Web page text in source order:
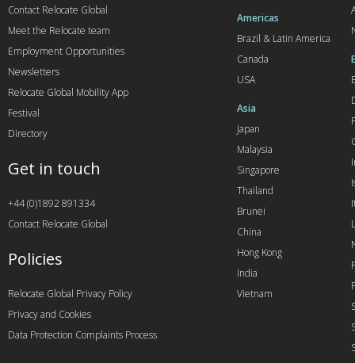
Americas
Brazil & Latin America
Canada
USA
Asia
Japan
Malaysia
Singapore
Thailand
Brunei
China
Hong Kong
India
Vietnam
Contact Relocate Global
Meet the Relocate team
Employment Opportunities
Newsletters
Relocate Global Mobility App
Festival
Directory
Get in touch
+44 (0)1892 891334
Contact Relocate Global
Policies
Relocate Global Privacy Policy
Privacy and Cookies
Data Protection Complaints Process